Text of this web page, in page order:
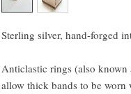
Sterling silver, hand-forged
Anticlastic rings (also
allow thick bands to be worn